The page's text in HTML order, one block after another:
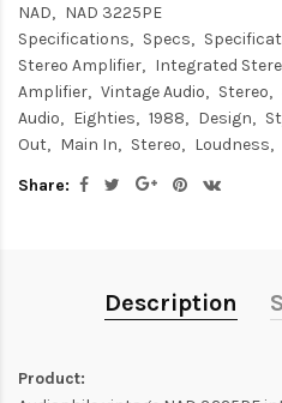
NAD
NAD 3225PE
Specifications
Specs
Stereo Amplifier
Integrated
Amplifier
Vintage Audio Stereo
Audio
Eighties 1988 Design
Out
Main In Stereo Loudness
Share:
Description
Product: